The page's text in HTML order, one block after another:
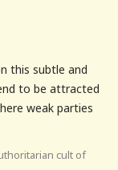
this subtle and
to be attracted
weak parties
cult of